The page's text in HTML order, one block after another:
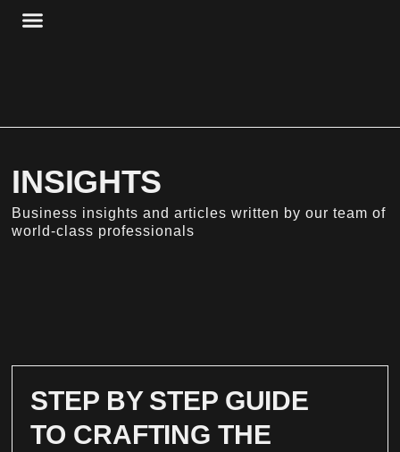
Skip
INSIGHTS
Business insights and articles written by our team of
world-class professionals
STEP BY STEP GUIDE
TO CRAFTING THE